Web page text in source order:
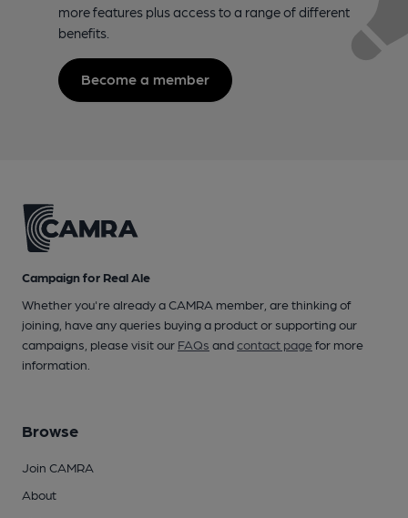
more features plus access to a range of different
benefits.
Become a member
Campaign for Real Ale
Whether you're already a CAMRA member, are thinking of
joining, have any queries buying a product or supporting our
campaigns, please visit our FAQs andcontact pagefor more
information.
Browse
Join CAMRA
About